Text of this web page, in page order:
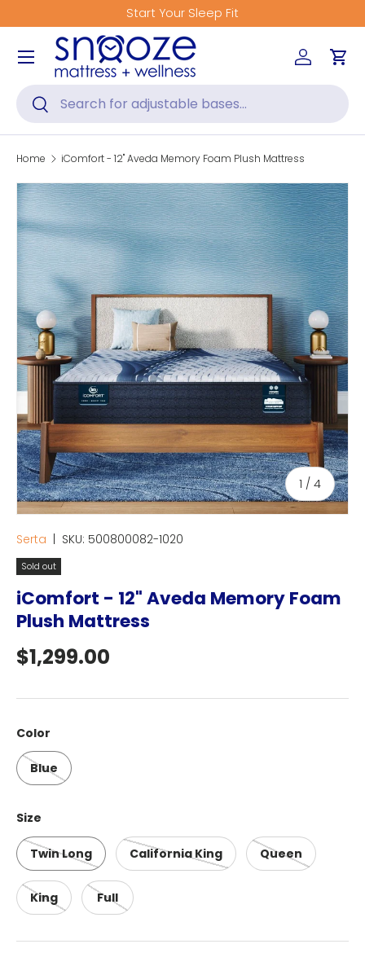
Skip to content
Start Your Sleep Fit
Search
Search
Log inCart
Menu
Home iComfort - 12" Aveda Memory Foam Plush Mattress
Skip to product information
1 / of
4
Serta SKU: 500800082-1020
Sold out
iComfort - 12" Aveda Memory Foam
Plush Mattress
Regular price
$1,299.00
Color
Blue
Size
Twin Long California King Queen
King Full